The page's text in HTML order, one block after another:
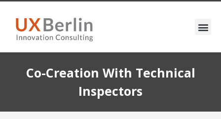
Co-Creation With Technical
Inspectors